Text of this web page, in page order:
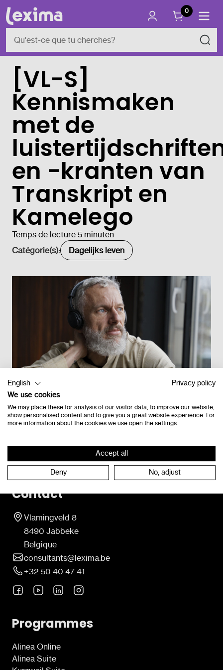
0
[VL-S]
Kennismaken
met de
en -kranten van
Transkript en
Kamelego
Temps de lecture 5 minuten
Catégorie(s):
Dagelijks leven
Contact
Vlamingveld 8
8490 Jabbeke
Belgique
consultants@lexima.be
+32 50 40 47 41
Programmes
Alinea Online
Alinea Suite
English
Privacy policy
We use cookies
We may place these for analysis of our visitor data, to improve our website,
show personalised content and to give you a great website experience. For
more information about the cookies we use open the settings.
Accept all
Deny No, adjust